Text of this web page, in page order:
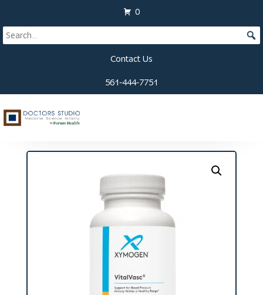
0
Contact Us
561-444-7751
Home/Supplements
Capsules (60 ct)